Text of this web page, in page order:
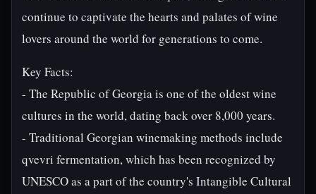
continue to captivate the hearts and palates of wine
lovers around the world for generations to come.
Key Facts:
- The Republic of Georgia is one of the oldest wine
cultures in the world, dating back over 8,000 years.
- Traditional Georgian winemaking methods include
qvevri fermentation, which has been recognized by
UNESCO as a part of the country's Intangible Cultural